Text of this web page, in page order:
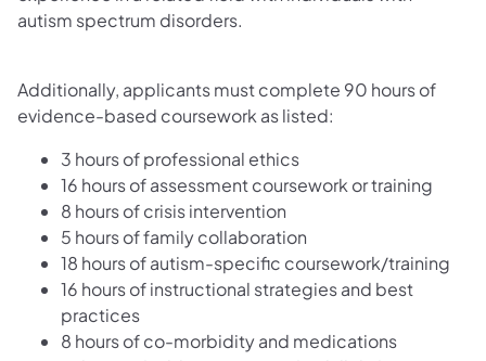
autism spectrum disorders.
Additionally, applicants must complete 90 hours of
evidence-based coursework as listed:
3 hours of professional ethics
16 hours of assessment coursework or training
8 hours of crisis intervention
5 hours of family collaboration
18 hours of autism-specific coursework/training
16 hours of instructional strategies and best
practices
8 hours of co-morbidity and medications